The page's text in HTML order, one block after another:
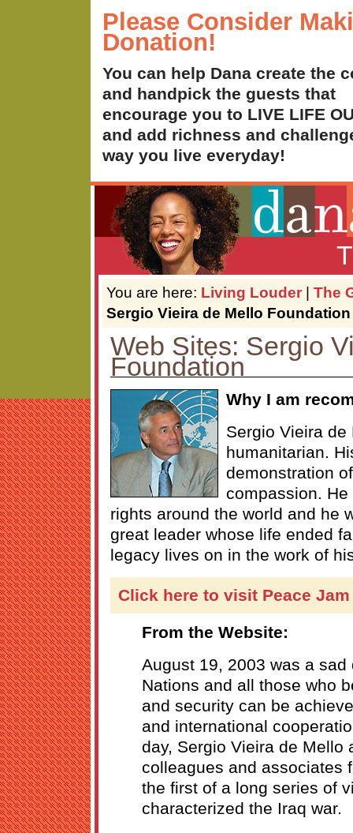
Please Consider
Donation!
You can help Dana create the
and handpick the guests that
encourage you to LIVE LIFE
and add richness and
way you live everyday!
You are here: Living Louder | The
Sergio Vieira de Mello Foundation
Web Sites: Sergio
Foundation
Why I am
Sergio Vieira
humanitarian.
demonstration
compassion.
rights around the world and he
great leader whose life ended
legacy lives on in the work of
Click here to visit Peace Jam
From the Website:
August 19, 2003 was a
Nations and all those who
and security can be
and international
day, Sergio Vieira de Mello
colleagues and associates
the first of a long series of
characterized the Iraq war.